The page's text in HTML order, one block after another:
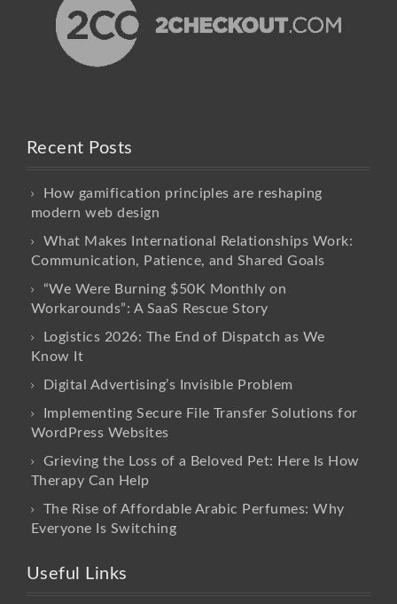
Recent Posts
How gamification principles are reshaping
modern web design
What Makes International Relationships Work:
Communication, Patience, and Shared Goals
“We Were Burning $50K Monthly on
Workarounds”: A SaaS Rescue Story
Logistics 2026: The End of Dispatch as We
Know It
Digital Advertising’s Invisible Problem
Implementing Secure File Transfer Solutions for
WordPress Websites
Grieving the Loss of a Beloved Pet: Here Is How
Therapy Can Help
The Rise of Affordable Arabic Perfumes: Why
Everyone Is Switching
Useful Links